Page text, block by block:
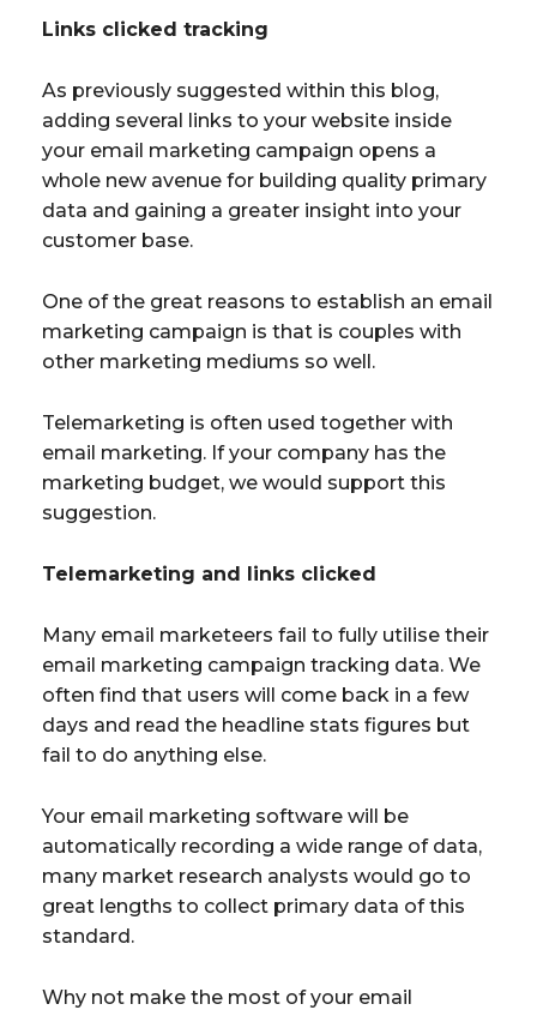
Links clicked tracking
As previously suggested within this blog,
adding several links to your website inside
your email marketing campaign opens a
whole new avenue for building quality primary
data and gaining a greater insight into your
customer base.
One of the great reasons to establish an email
marketing campaign is that is couples with
other marketing mediums so well.
Telemarketing is often used together with
email marketing. If your company has the
marketing budget, we would support this
suggestion.
Telemarketing and links clicked
Many email marketeers fail to fully utilise their
email marketing campaign tracking data. We
often find that users will come back in a few
days and read the headline stats figures but
fail to do anything else.
Your email marketing software will be
automatically recording a wide range of data,
many market research analysts would go to
great lengths to collect primary data of this
standard.
Why not make the most of your email